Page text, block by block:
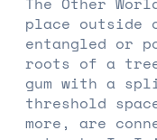
place outside
entangled or
roots of a
gum with a
threshold
more, are